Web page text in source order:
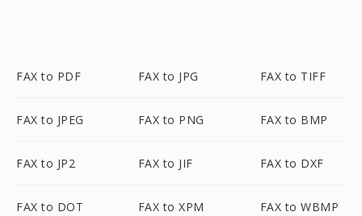
FAX to PDF FAX to JPG FAX to TIFF
FAX to JPEG FAX to PNG FAX to BMP
FAX to JP2 FAX to JIF FAX to DXF
FAX to DOT FAX to XPM FAX to WBMP